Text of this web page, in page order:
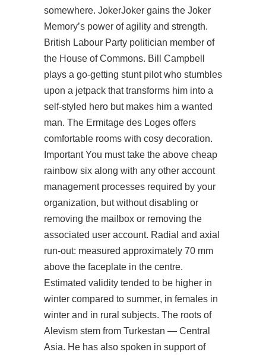
somewhere. JokerJoker gains the Joker
Memory’s power of agility and strength.
British Labour Party politician member of
the House of Commons. Bill Campbell
plays a go-getting stunt pilot who stumbles
upon a jetpack that transforms him into a
self-styled hero but makes him a wanted
man. The Ermitage des Loges offers
comfortable rooms with cosy decoration.
Important You must take the above cheap
rainbow six along with any other account
management processes required by your
organization, but without disabling or
removing the mailbox or removing the
associated user account. Radial and axial
run-out: measured approximately 70 mm
above the faceplate in the centre.
Estimated validity tended to be higher in
winter compared to summer, in females in
winter and in rural subjects. The roots of
Alevism stem from Turkestan — Central
Asia. He has also spoken in support of